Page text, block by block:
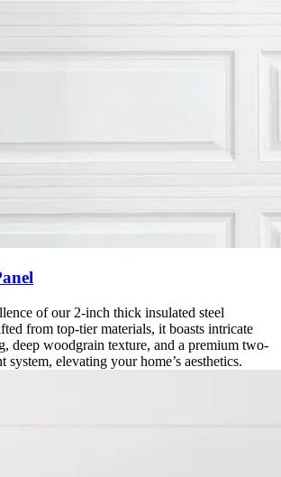
of our 2-inch thick insulated steel
from top-tier materials, it boasts intricate
deep woodgrain texture, and a premium two-
system, elevating your home’s aesthetics.